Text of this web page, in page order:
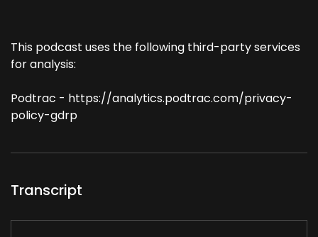
This podcast uses the following third-party services
for analysis:
Podtrac - https://analytics.podtrac.com/privacy-
policy-gdrp
Transcript